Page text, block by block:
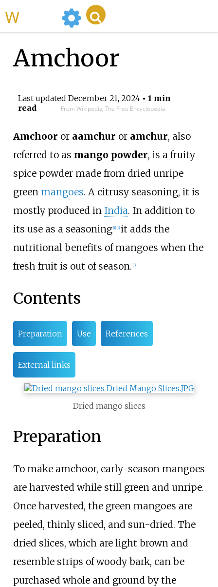
Amchoor
Last updated December 21, 2024• 1 min
read
From Wikipedia, The Free Encyclopedia
Amchoor or aamchur or amchur, also
referred to as mango powder, is a fruity
spice powder made from dried unripe
green mangoes. A citrusy seasoning, it is
mostly produced in India. In addition to
its use as a seasoning [1] [2] it adds the
nutritional benefits of mangoes when the
fresh fruit is out of season. [3]
Contents
Preparation Use References
External links
Dried mango slices
Preparation
To make amchoor, early-season mangoes
are harvested while still green and unripe.
Once harvested, the green mangoes are
peeled, thinly sliced, and sun-dried. The
dried slices, which are light brown and
resemble strips of woody bark, can be
purchased whole and ground by the